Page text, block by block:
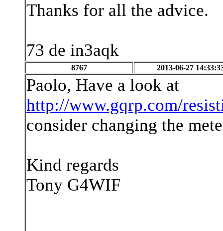
Thanks for all the advice.
73 de in3aqk
8767 2013-06-27
Paolo, Have a look at
http://www.gqrp.com/
consider changing the
Kind regards
Tony G4WIF